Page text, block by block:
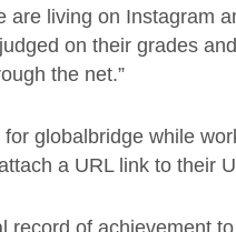
are living on Instagram
on their grades
the net.”
globalbridge while
a URL link to their
record of achievement